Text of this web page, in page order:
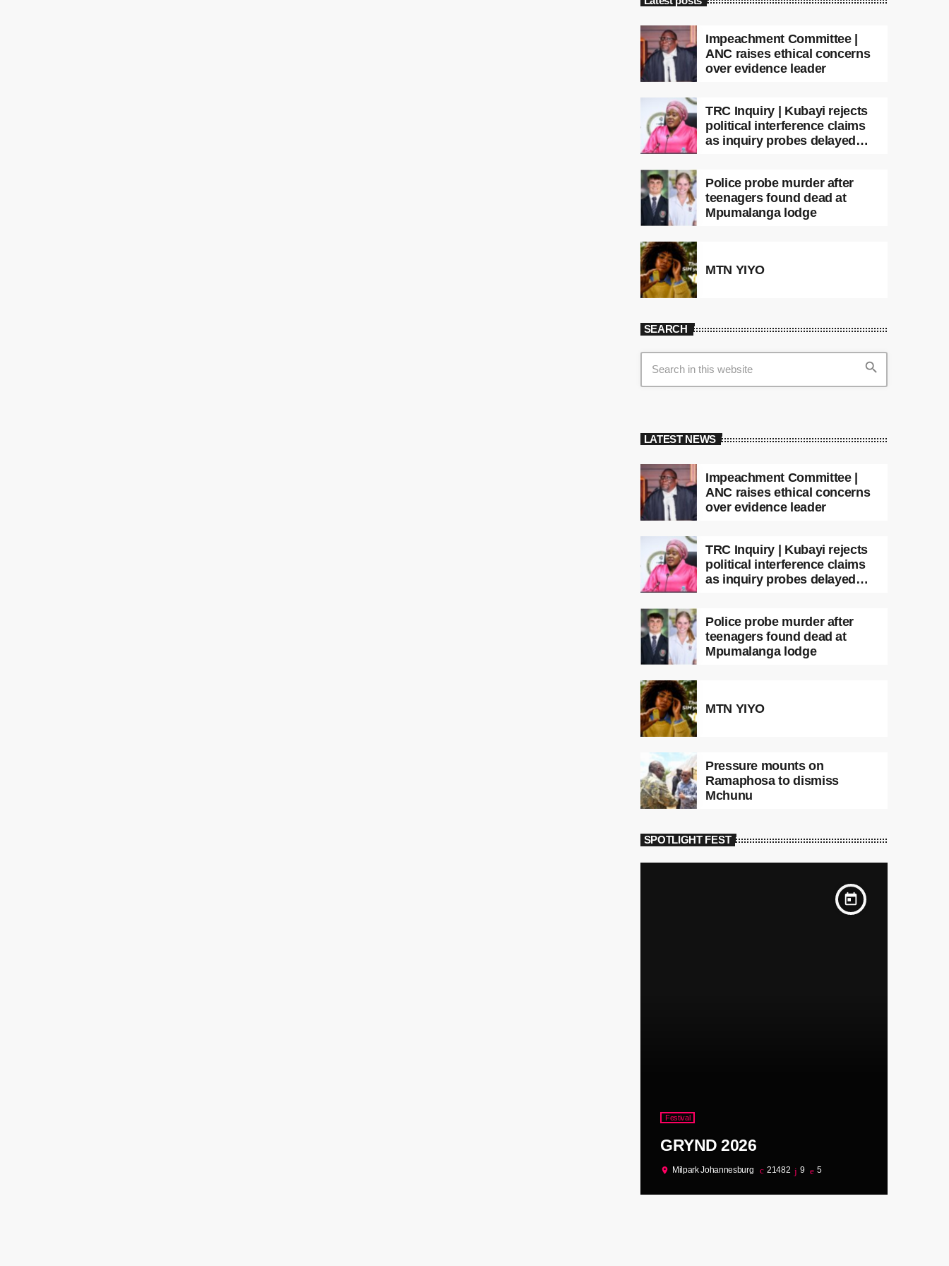
Impeachment Committee |
ANC raises ethical concerns
over evidence leader
TRC Inquiry | Kubayi rejects
political interference claims
as inquiry probes delayed
Police probe murder after
teenagers found dead at
Mpumalanga lodge
MTN YIYO
SEARCH
search
LATEST NEWS
Impeachment Committee |
ANC raises ethical concerns
over evidence leader
TRC Inquiry | Kubayi rejects
political interference claims
as inquiry probes delayed
Police probe murder after
teenagers found dead at
Mpumalanga lodge
MTN YIYO
Pressure mounts on
Ramaphosa to dismiss
Mchunu
SPOTLIGHT FEST
today
Festival
GRYND 2026
location_on Milpark Johannesburg 21482 9 5